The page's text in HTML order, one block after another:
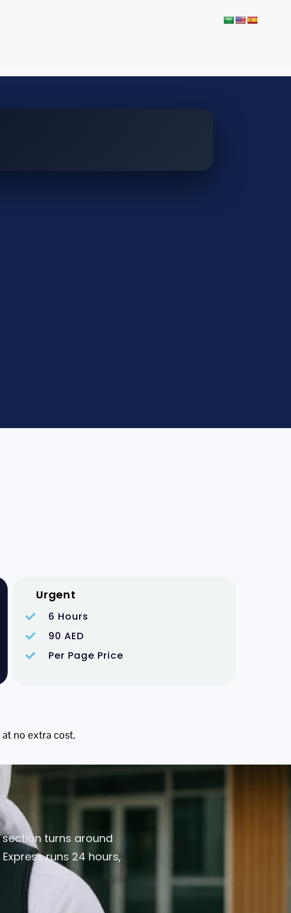
Urgent
6 Hours
90 AED
Per Page Price
no extra cost.
turns around
runs 24 hours,